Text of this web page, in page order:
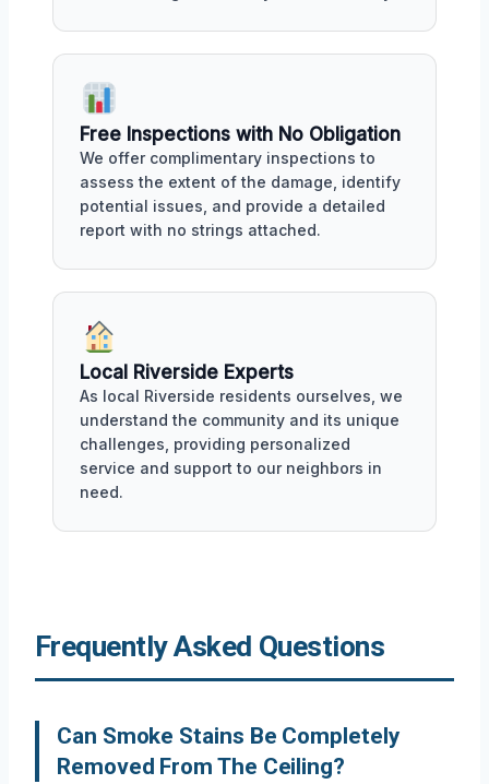
Free Inspections with No Obligation
We offer complimentary inspections to
assess the extent of the damage, identify
potential issues, and provide a detailed
report with no strings attached.
Local Riverside Experts
As local Riverside residents ourselves, we
understand the community and its unique
challenges, providing personalized
service and support to our neighbors in
need.
Frequently Asked Questions
Can Smoke Stains Be Completely
Removed From The Ceiling?